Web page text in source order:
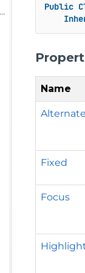
Public
Name
Alternate
Fixed
Focus